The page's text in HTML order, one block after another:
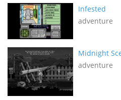
Infested
adventure
Midnight
adventure